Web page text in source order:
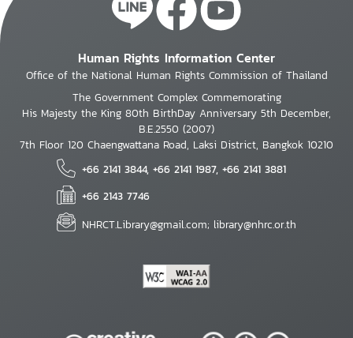
Human Rights Information Center
Office of the National Human Rights Commission of Thailand
The Government Complex Commemorating
His Majesty the King 80th BirthDay Anniversary 5th December,
B.E.2550 (2007)
7th Floor 120 Chaengwattana Road, Laksi District, Bangkok 10210
+66 2141 3844, +66 2141 1987, +66 2141 3881
+66 2143 7746
NHRCT.Library@gmail.com; library@nhrc.or.th